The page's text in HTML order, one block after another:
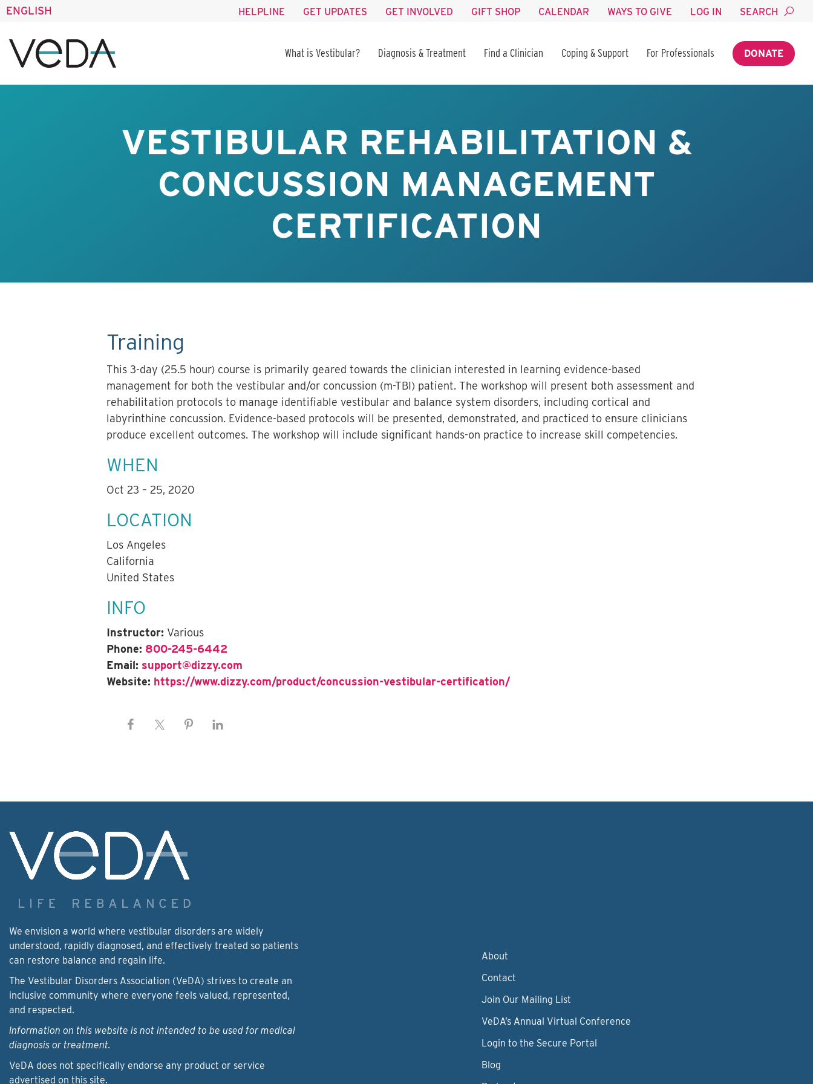
ENGLISH HELPLINE GET UPDATES GET INVOLVED GIFT SHOP CALENDAR WAYS TO GIVE LOG IN SEARCH
What is Vestibular? Diagnosis & Treatment Find a Clinician Coping & Support For Professionals DONATE
VESTIBULAR REHABILITATION &
CONCUSSION MANAGEMENT
CERTIFICATION
Training
This 3-day (25.5 hour) course is primarily geared towards the clinician interested in learning evidence-based
management for both the vestibular and/or concussion (m-TBI) patient. The workshop will present both assessment and
rehabilitation protocols to manage identifiable vestibular and balance system disorders, including cortical and
labyrinthine concussion. Evidence-based protocols will be presented, demonstrated, and practiced to ensure clinicians
produce excellent outcomes. The workshop will include significant hands-on practice to increase skill competencies.
WHEN
Oct 23 – 25, 2020
LOCATION
Los Angeles
California
United States
INFO
Instructor: Various
Phone: 800-245-6442
Email: support@dizzy.com
Website: https://www.dizzy.com/product/concussion-vestibular-certification/
We envision a world where vestibular disorders are widely
understood, rapidly diagnosed, and effectively treated so patients
can restore balance and regain life.
The Vestibular Disorders Association (VeDA) strives to create an
inclusive community where everyone feels valued, represented,
and respected.
Information on this website is not intended to be used for medical
diagnosis or treatment.
VeDA does not specifically endorse any product or service
advertised on this site.
About
Contact
Join Our Mailing List
VeDA’s Annual Virtual Conference
Login to the Secure Portal
Blog